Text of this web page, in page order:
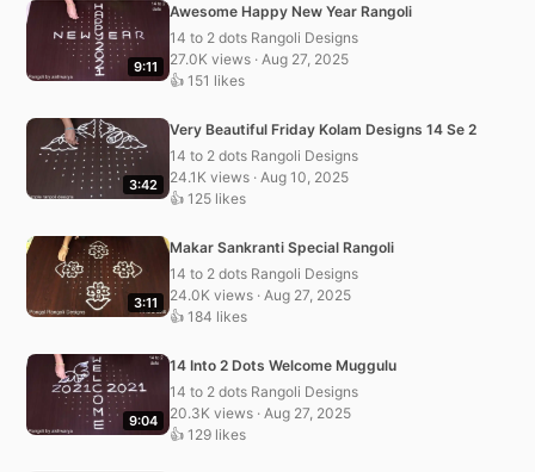
9:11
Awesome Happy New Year Rangoli
14 to 2 dots Rangoli Designs
27.0K views · Aug 27, 2025
👍 151 likes
3:42
Very Beautiful Friday Kolam Designs 14 Se 2
14 to 2 dots Rangoli Designs
24.1K views · Aug 10, 2025
👍 125 likes
3:11
Makar Sankranti Special Rangoli
14 to 2 dots Rangoli Designs
24.0K views · Aug 27, 2025
👍 184 likes
9:04
14 Into 2 Dots Welcome Muggulu
14 to 2 dots Rangoli Designs
20.3K views · Aug 27, 2025
👍 129 likes